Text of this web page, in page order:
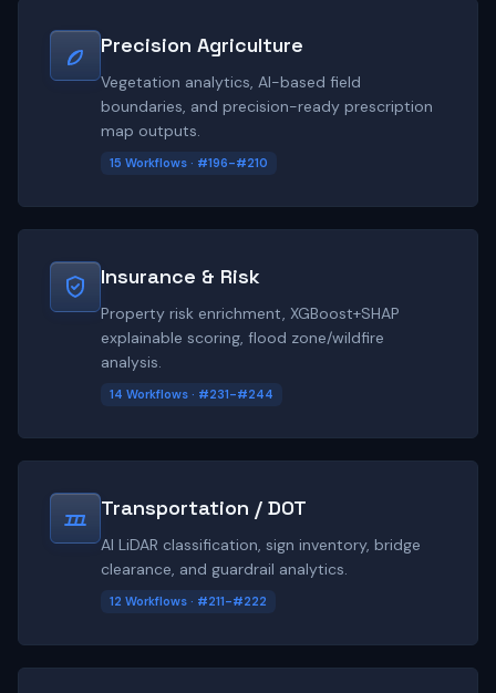
Precision Agriculture
Vegetation analytics, AI-based field
boundaries, and precision-ready prescription
map outputs.
15 Workflows · #196-#210
Insurance & Risk
Property risk enrichment, XGBoost+SHAP
explainable scoring, flood zone/wildfire
analysis.
14 Workflows · #231-#244
Transportation / DOT
AI LiDAR classification, sign inventory, bridge
clearance, and guardrail analytics.
12 Workflows · #211-#222